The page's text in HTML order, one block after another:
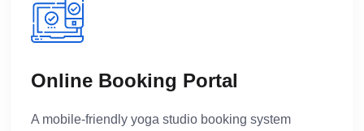
Online Booking Portal
A mobile-friendly yoga studio booking system